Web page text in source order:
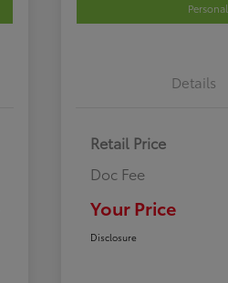
Details
Retail Price
Doc Fee
Your Price
Disclosure